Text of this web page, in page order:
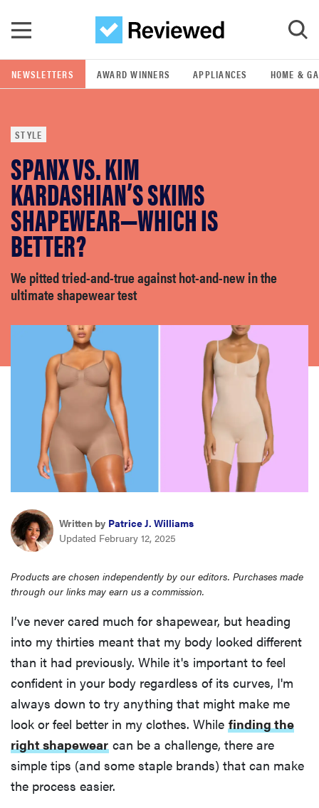
GO
POPULAR SEARCH TERMS
samsung
whirlpool
lg
bosch
asus
sony
tcl
sonos
NEWSLETTERS AWARD WINNERS APPLIANCES HOME &
STYLE
SPANX VS. KIM
KARDASHIAN’S SKIMS
SHAPEWEAR—WHICH IS
BETTER?
We pitted tried-and-true against hot-and-new in the
ultimate shapewear test
Written by Patrice J. Williams
Updated February 12, 2025
Products are chosen independently by our editors. Purchases made
through our links may earn us a commission.
I’ve never cared much for shapewear, but heading
into my thirties meant that my body looked different
than it had previously. While it's important to feel
confident in your body regardless of its curves, I'm
always down to try anything that might make me
look or feel better in my clothes. While finding the
right shapewear can be a challenge, there are
simple tips (and some staple brands) that can make
the process easier.